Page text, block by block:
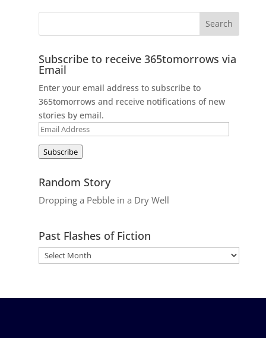
Subscribe to receive 365tomorrows via
Email
Enter your email address to subscribe to
365tomorrows and receive notifications of new
stories by email.
Email
Subscribe
Random Story
Dropping a Pebble in a Dry Well
Past Flashes of Fiction